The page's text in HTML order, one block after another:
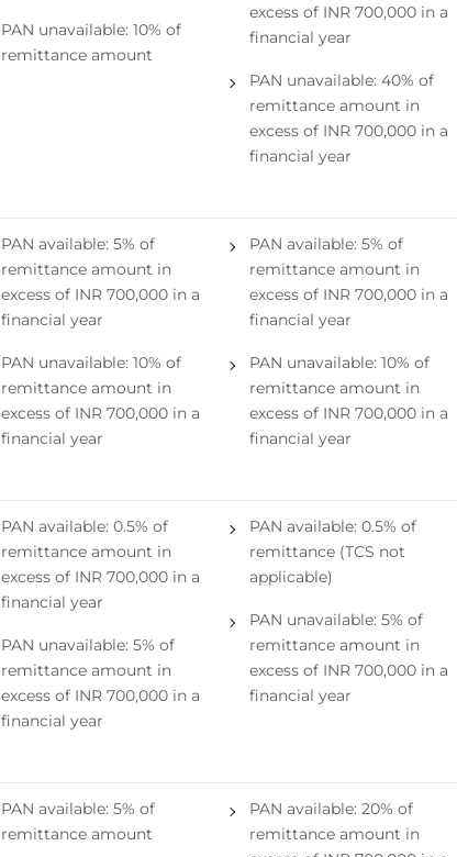
PAN unavailable: 10% of
remittance amount
excess of INR 700,000 in a
financial year
PAN unavailable: 40% of
remittance amount in
excess of INR 700,000 in a
financial year
PAN available: 5% of
remittance amount in
excess of INR 700,000 in a
financial year
PAN unavailable: 10% of
remittance amount in
excess of INR 700,000 in a
financial year
PAN available: 5% of
remittance amount in
excess of INR 700,000 in a
financial year
PAN unavailable: 10% of
remittance amount in
excess of INR 700,000 in a
financial year
PAN available: 0.5% of
remittance amount in
excess of INR 700,000 in a
financial year
PAN unavailable: 5% of
remittance amount in
excess of INR 700,000 in a
financial year
PAN available: 0.5% of
remittance (TCS not
applicable)
PAN unavailable: 5% of
remittance amount in
excess of INR 700,000 in a
financial year
PAN available: 5% of
remittance amount
PAN available: 20% of
remittance amount in